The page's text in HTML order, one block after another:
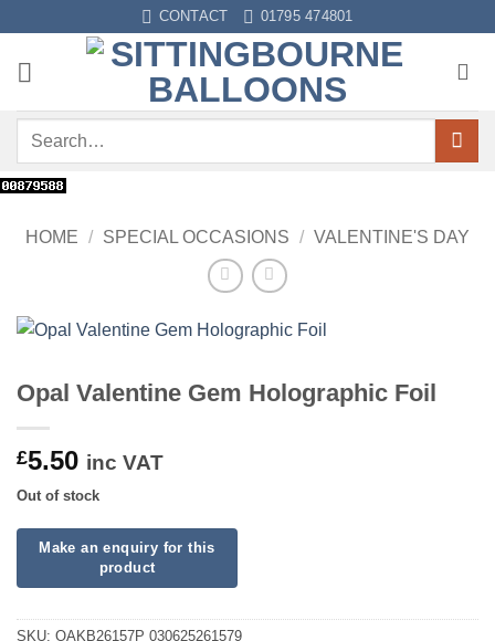
content
CONTACT 01795 474801
Search
HOME / SPECIAL OCCASIONS / VALENTINE'S DAY
Opal Valentine Gem Holographic Foil
£5.50 inc VAT
Out of stock
SKU: OAKB26157P 030625261579